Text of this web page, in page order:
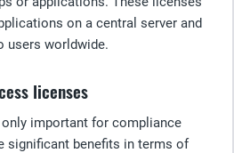
on a central server and
users worldwide.
licenses
important for compliance
significant benefits in terms of